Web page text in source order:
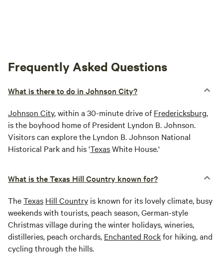
Frequently Asked Questions
What is there to do in Johnson City?
Johnson City, within a 30-minute drive ofFredericksburg,
is the boyhood home of President Lyndon B. Johnson.
Visitors can explore the Lyndon B. Johnson National
Historical Park and his 'TexasWhite House.'
What is the Texas Hill Country known for?
TheTexas Hill Country is known for its lovely climate, busy
weekends with tourists, peach season, German-style
Christmas village during the winter holidays, wineries,
distilleries, peach orchards, Enchanted Rockfor hiking, and
cycling through the hills.